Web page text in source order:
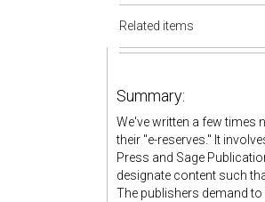
Related items
Summary:
We've written a few times
their "e-reserves." It
Press and Sage
designate content such
The publishers demand